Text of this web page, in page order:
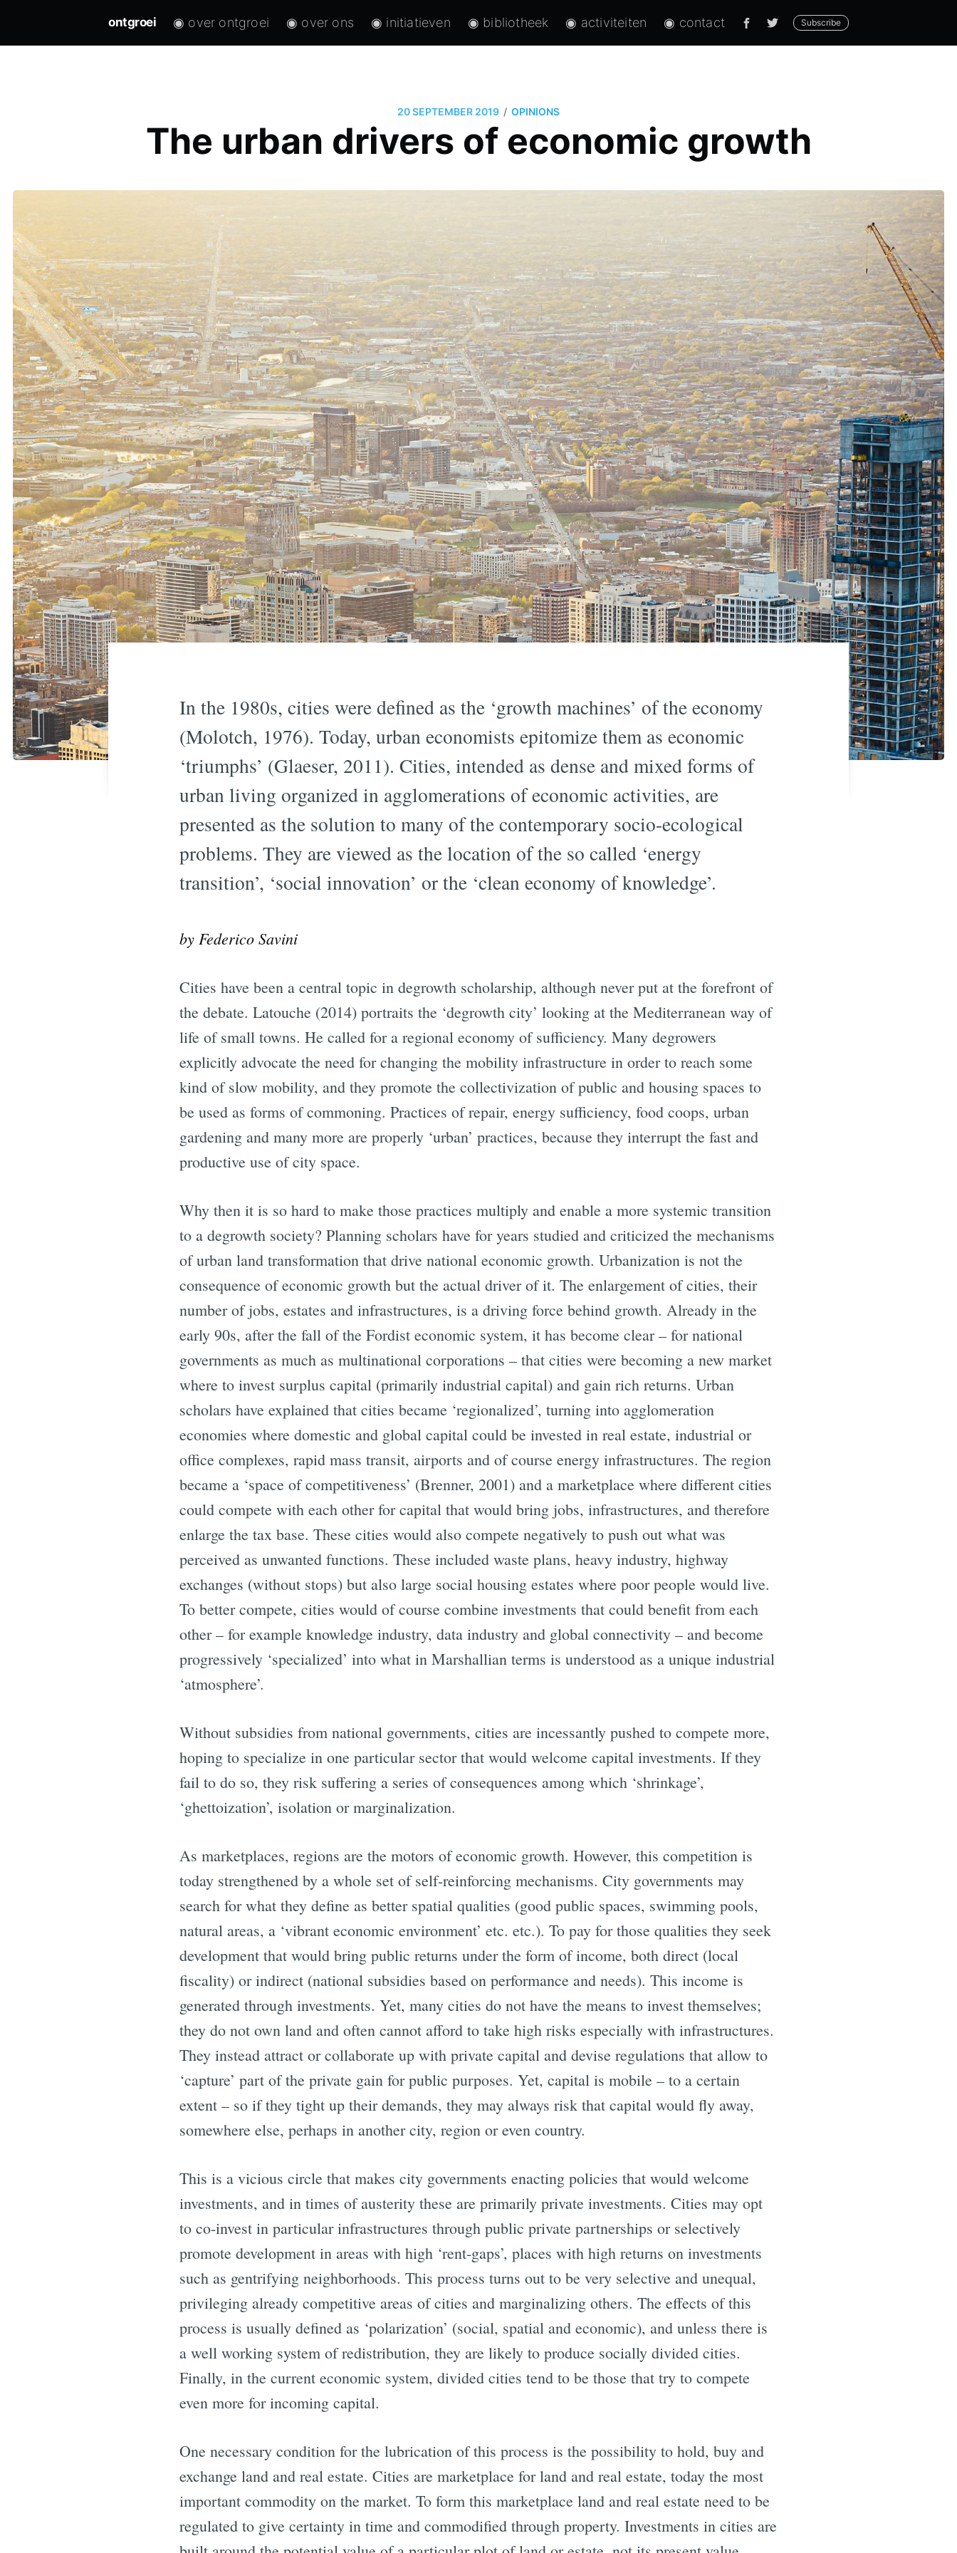
ontgroei ◉ over ontgroei ◉ over ons ◉ initiatieven ◉ bibliotheek ◉ activiteiten ◉ contact Subscribe
20 SEPTEMBER 2019 / OPINIONS
The urban drivers of economic growth
In the 1980s, cities were defined as the ‘growth machines’ of the economy
(Molotch, 1976). Today, urban economists epitomize them as economic
‘triumphs’ (Glaeser, 2011). Cities, intended as dense and mixed forms of
urban living organized in agglomerations of economic activities, are
presented as the solution to many of the contemporary socio-ecological
problems. They are viewed as the location of the so called ‘energy
transition’, ‘social innovation’ or the ‘clean economy of knowledge’.
by Federico Savini
Cities have been a central topic in degrowth scholarship, although never put at the forefront of
the debate. Latouche (2014) portraits the ‘degrowth city’ looking at the Mediterranean way of
life of small towns. He called for a regional economy of sufficiency. Many degrowers
explicitly advocate the need for changing the mobility infrastructure in order to reach some
kind of slow mobility, and they promote the collectivization of public and housing spaces to
be used as forms of commoning. Practices of repair, energy sufficiency, food coops, urban
gardening and many more are properly ‘urban’ practices, because they interrupt the fast and
productive use of city space.
Why then it is so hard to make those practices multiply and enable a more systemic transition
to a degrowth society? Planning scholars have for years studied and criticized the mechanisms
of urban land transformation that drive national economic growth. Urbanization is not the
consequence of economic growth but the actual driver of it. The enlargement of cities, their
number of jobs, estates and infrastructures, is a driving force behind growth. Already in the
early 90s, after the fall of the Fordist economic system, it has become clear – for national
governments as much as multinational corporations – that cities were becoming a new market
where to invest surplus capital (primarily industrial capital) and gain rich returns. Urban
scholars have explained that cities became ‘regionalized’, turning into agglomeration
economies where domestic and global capital could be invested in real estate, industrial or
office complexes, rapid mass transit, airports and of course energy infrastructures. The region
became a ‘space of competitiveness’ (Brenner, 2001) and a marketplace where different cities
could compete with each other for capital that would bring jobs, infrastructures, and therefore
enlarge the tax base. These cities would also compete negatively to push out what was
perceived as unwanted functions. These included waste plans, heavy industry, highway
exchanges (without stops) but also large social housing estates where poor people would live.
To better compete, cities would of course combine investments that could benefit from each
other – for example knowledge industry, data industry and global connectivity – and become
progressively ‘specialized’ into what in Marshallian terms is understood as a unique industrial
‘atmosphere’.
Without subsidies from national governments, cities are incessantly pushed to compete more,
hoping to specialize in one particular sector that would welcome capital investments. If they
fail to do so, they risk suffering a series of consequences among which ‘shrinkage’,
‘ghettoization’, isolation or marginalization.
As marketplaces, regions are the motors of economic growth. However, this competition is
today strengthened by a whole set of self-reinforcing mechanisms. City governments may
search for what they define as better spatial qualities (good public spaces, swimming pools,
natural areas, a ‘vibrant economic environment’ etc. etc.). To pay for those qualities they seek
development that would bring public returns under the form of income, both direct (local
fiscality) or indirect (national subsidies based on performance and needs). This income is
generated through investments. Yet, many cities do not have the means to invest themselves;
they do not own land and often cannot afford to take high risks especially with infrastructures.
They instead attract or collaborate up with private capital and devise regulations that allow to
‘capture’ part of the private gain for public purposes. Yet, capital is mobile – to a certain
extent – so if they tight up their demands, they may always risk that capital would fly away,
somewhere else, perhaps in another city, region or even country.
This is a vicious circle that makes city governments enacting policies that would welcome
investments, and in times of austerity these are primarily private investments. Cities may opt
to co-invest in particular infrastructures through public private partnerships or selectively
promote development in areas with high ‘rent-gaps’, places with high returns on investments
such as gentrifying neighborhoods. This process turns out to be very selective and unequal,
privileging already competitive areas of cities and marginalizing others. The effects of this
process is usually defined as ‘polarization’ (social, spatial and economic), and unless there is
a well working system of redistribution, they are likely to produce socially divided cities.
Finally, in the current economic system, divided cities tend to be those that try to compete
even more for incoming capital.
One necessary condition for the lubrication of this process is the possibility to hold, buy and
exchange land and real estate. Cities are marketplace for land and real estate, today the most
important commodity on the market. To form this marketplace land and real estate need to be
regulated to give certainty in time and commodified through property. Investments in cities are